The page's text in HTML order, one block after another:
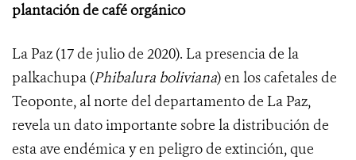
plantación de café orgánico
La Paz (17 de julio de 2020). La presencia de la
palkachupa (Phibalura boliviana) en los cafetales de
Teoponte, al norte del departamento de La Paz,
revela un dato importante sobre la distribución de
esta ave endémica y en peligro de extinción, que